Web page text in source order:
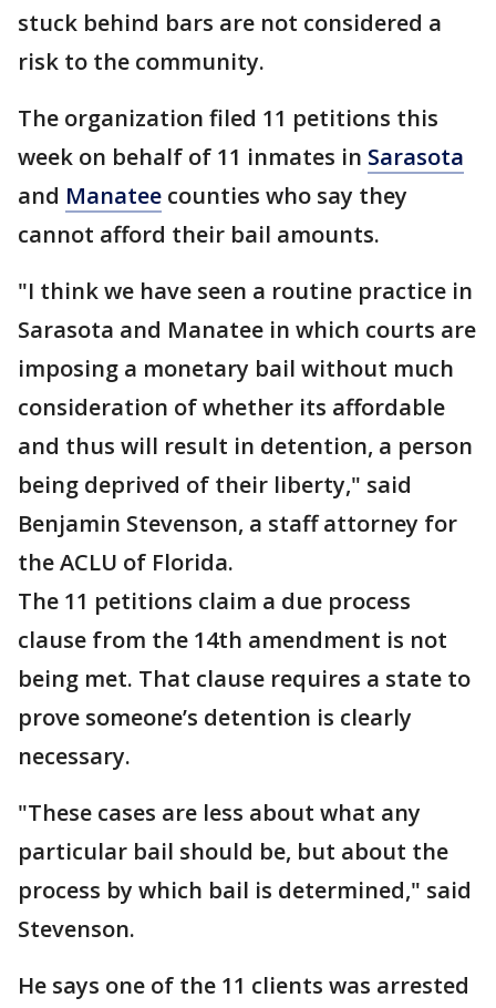
stuck behind bars are not considered a
risk to the community.
The organization filed 11 petitions this
week on behalf of 11 inmates in Sarasota
and Manatee counties who say they
cannot afford their bail amounts.
"I think we have seen a routine practice in
Sarasota and Manatee in which courts are
imposing a monetary bail without much
consideration of whether its affordable
and thus will result in detention, a person
being deprived of their liberty," said
Benjamin Stevenson, a staff attorney for
the ACLU of Florida.
The 11 petitions claim a due process
clause from the 14th amendment is not
being met. That clause requires a state to
prove someone’s detention is clearly
necessary.
"These cases are less about what any
particular bail should be, but about the
process by which bail is determined," said
Stevenson.
He says one of the 11 clients was arrested